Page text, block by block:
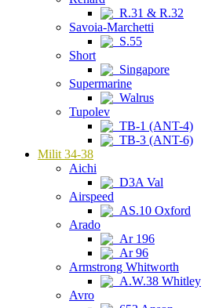
R.31 & R.32
Savoia-Marchetti
S.55
Short
Singapore
Supermarine
Walrus
Tupolev
TB-1 (ANT-4)
TB-3 (ANT-6)
Milit 34-38
Aichi
D3A Val
Airspeed
AS.10 Oxford
Arado
Ar 196
Ar 96
Armstrong Whitworth
A.W.38 Whitley
Avro